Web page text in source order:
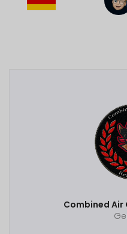
Combined Air